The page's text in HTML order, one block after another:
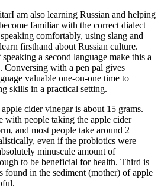
am also learning Russian and helping
familiar with the correct dialect
comfortably, using slang and
firsthand about Russian culture.
a second language make this a
with a pen pal gives
valuable one-on-one time to
skills in a practical setting.
cider vinegar is about 15 grams.
with people taking the apple cider
and most people take around 2
even if the probiotics were
minuscule amount of
to be beneficial for health. Third is
found in the sediment (mother) of apple